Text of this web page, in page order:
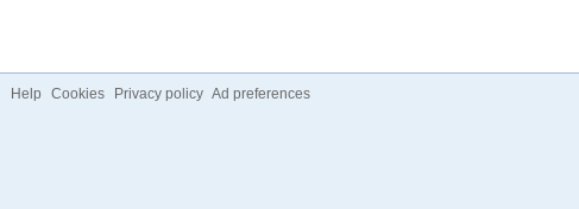
Help Cookies Privacy policy Ad preferences